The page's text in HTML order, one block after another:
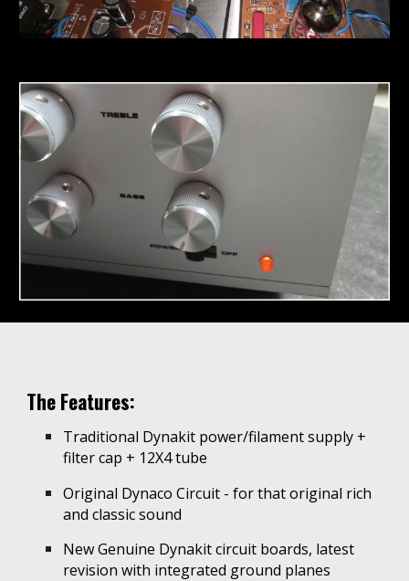
The Features:
Traditional Dynakit power/filament supply +
filter cap + 12X4 tube
Original Dynaco Circuit - for thatoriginal rich
andclassic sound
New Genuine Dynakit circuit boards, latest
revision with integrated ground planes